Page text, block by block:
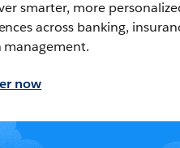
smarter, more
across banking,
management.
now